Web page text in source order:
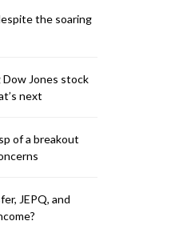
the soaring
Jones stock
next
of a breakout
JEPQ, and